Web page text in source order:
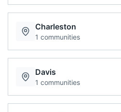
Charleston
1 communities
Davis
1 communities